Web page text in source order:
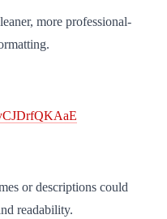
more professional-
or descriptions could
readability.